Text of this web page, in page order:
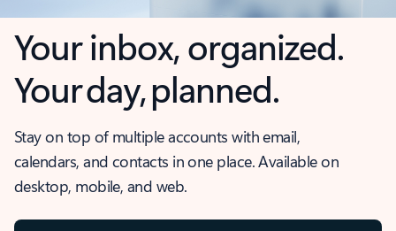
Your inbox, organized.
Your day, planned.
Stay on top of multiple accounts with email,
calendars, and contacts in one place. Available on
desktop, mobile, and web.